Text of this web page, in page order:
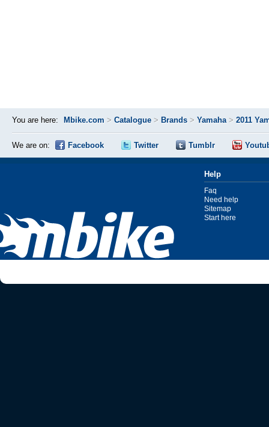
You are here: Mbike.com > Catalogue > Brands > Yamaha> 2011
We are on: Facebook Twitter Tumblr
Help
Faq
Need help
Sitemap
Start here